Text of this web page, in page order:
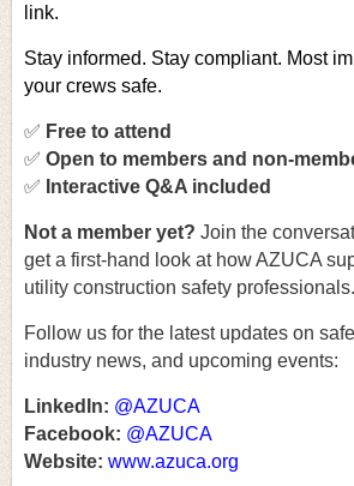
link.
Stay informed. Stay compliant. Most
your crews safe.
✅ Free to attend
✅ Open to members and non-
✅ Interactive Q&A included
Not a member yet? Join the
get a first-hand look at how AZUCA
utility construction safety professionals.
Follow us for the latest updates on
industry news, and upcoming events:
LinkedIn: @AZUCA
Facebook: @AZUCA
Website: www.azuca.org